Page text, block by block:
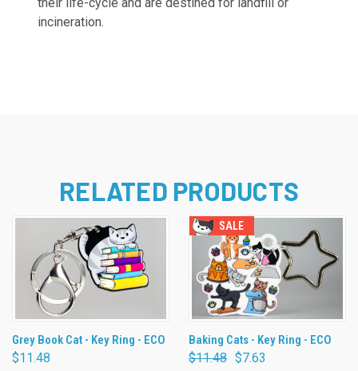
incineration.
RELATED PRODUCTS
Grey Book Cat - Key Ring - ECO
$11.48
SALE
Baking Cats - Key Ring - ECO
$11.48 $7.63